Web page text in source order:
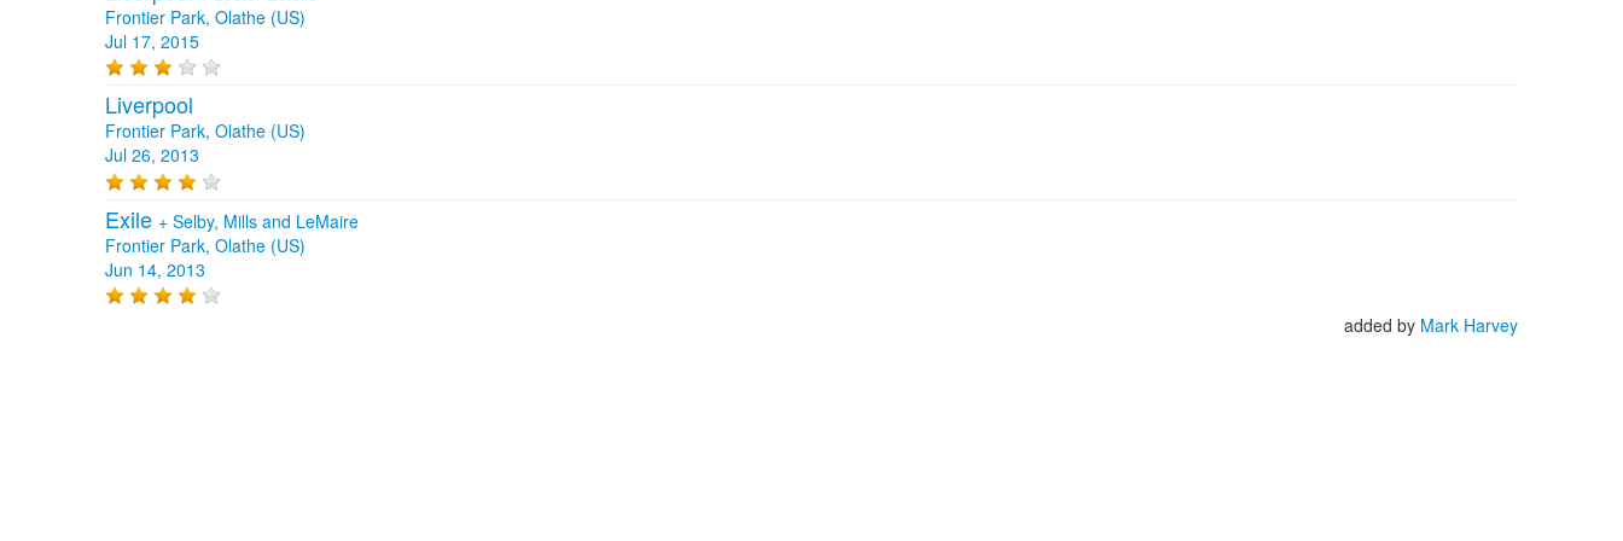
Frontier Park, Olathe (US)
Jul 17, 2015
Liverpool
Frontier Park, Olathe (US)
Jul 26, 2013
Exile + Selby, Mills and LeMaire
Frontier Park, Olathe (US)
Jun 14, 2013
added by Mark Harvey